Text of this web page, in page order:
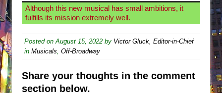
This Lime Tree Bower
Così fan Tutte (Teatro Grattacielo)
The Tempest (Teatro Grattacielo)
Sukkot
Although this new musical has small ambitions, it
fulfills its mission extremely well.
Posted on August 15, 2022 by Victor Gluck, Editor-in-Chief
in Musicals Off-Broadway
Share your thoughts in the comment
section below.